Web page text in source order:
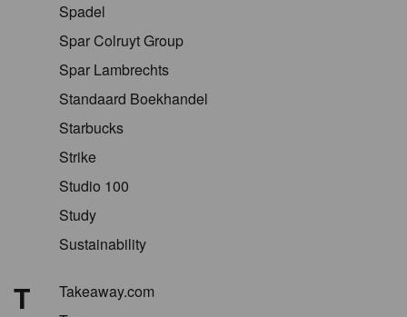
Spadel
Spar Colruyt Group
Spar Lambrechts
Standaard Boekhandel
Starbucks
Strike
Studio 100
Study
Sustainability
T
Takeaway.com